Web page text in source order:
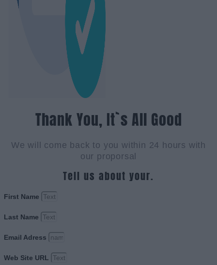
Thank You, It`s All Good
We will come back to you within 24 hours with
our proporsal
Tell us about your.
First Name
Last Name
Email Adress
Web Site URL